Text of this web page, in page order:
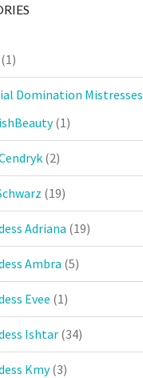
(1)
Domination Mistresses
(1)
(2)
(19)
Adriana (19)
Ambra (5)
Evee (1)
Ishtar(34)
Kmy(3)